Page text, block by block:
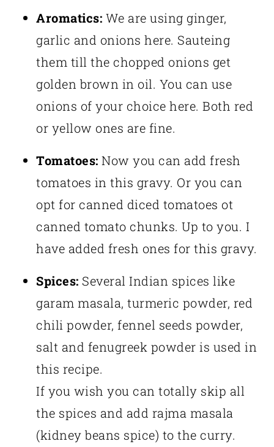
Aromatics: We are using ginger,
garlic and onions here. Sauteing
them till the chopped onions get
golden brown in oil. You can use
onions of your choice here. Both red
or yellow ones are fine.
Tomatoes: Now you can add fresh
tomatoes in this gravy. Or you can
opt for canned diced tomatoes ot
canned tomato chunks. Up to you. I
have added fresh ones for this gravy.
Spices: Several Indian spices like
garam masala, turmeric powder, red
chili powder, fennel seeds powder,
salt and fenugreek powder is used in
this recipe.
If you wish you can totally skip all
the spices and add rajma masala
(kidney beans spice) to the curry.